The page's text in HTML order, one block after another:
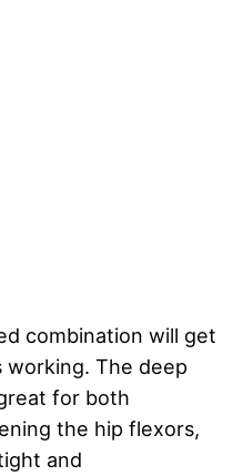
combination will get
The deep
for both
the hip flexors,
and